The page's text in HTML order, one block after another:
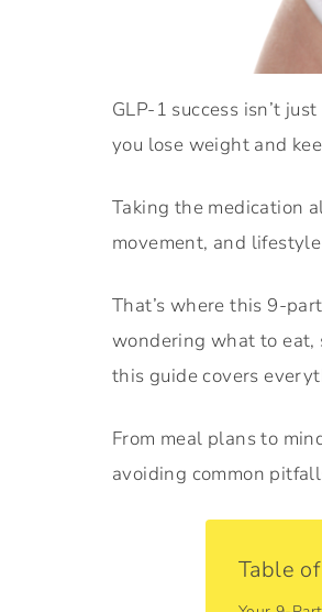
GLP-1 success isn’t
you lose weight and
Taking the medication
movement, and
That’s where this 9-
wondering what to
this guide covers
From meal plans to
avoiding common
Table